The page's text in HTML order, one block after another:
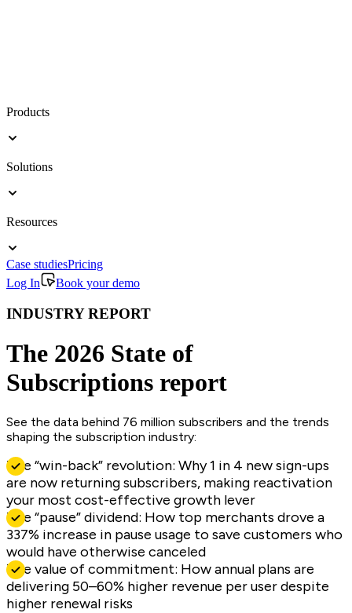
Products
Solutions
Resources
Case studiesPricing
Log In
Book your demo
INDUSTRY REPORT
The 2026 State of
Subscriptions report
See the data behind 76 million subscribers and the trends
shaping the subscription industry:
The “win-back” revolution: Why 1 in 4 new sign-ups
are now returning subscribers, making reactivation
your most cost-effective growth lever
The “pause” dividend: How top merchants drove a
337% increase in pause usage to save customers who
would have otherwise canceled
The value of commitment: How annual plans are
delivering 50–60% higher revenue per user despite
higher renewal risks